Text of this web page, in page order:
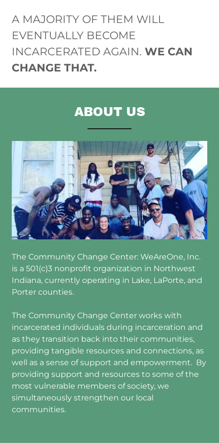
A MAJORITY OF THEM WILL
EVENTUALLY BECOME
INCARCERATED AGAIN. WE CAN
CHANGE THAT.
ABOUT US
The Community Change Center: WeAreOne, Inc.
is a 501(c)3 nonprofit organization in Northwest
Indiana, currently operating in Lake, LaPorte, and
Porter counties.
The Community Change Center works with
incarcerated individuals during incarceration and
as they transition back into their communities,
providing tangible resources and connections, as
well as a sense of support and empowerment. By
providing support and resources to some of the
most vulnerable members of society, we
simultaneously strengthen our local
communities.